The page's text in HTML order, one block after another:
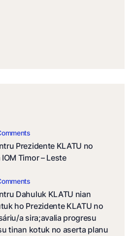
Prezidente KLATU no
IOM Timor – Leste
Dahuluk KLATU nian
ho Prezidente KLATU no
a sira;avalia progresu
tinan kotuk no aserta planu